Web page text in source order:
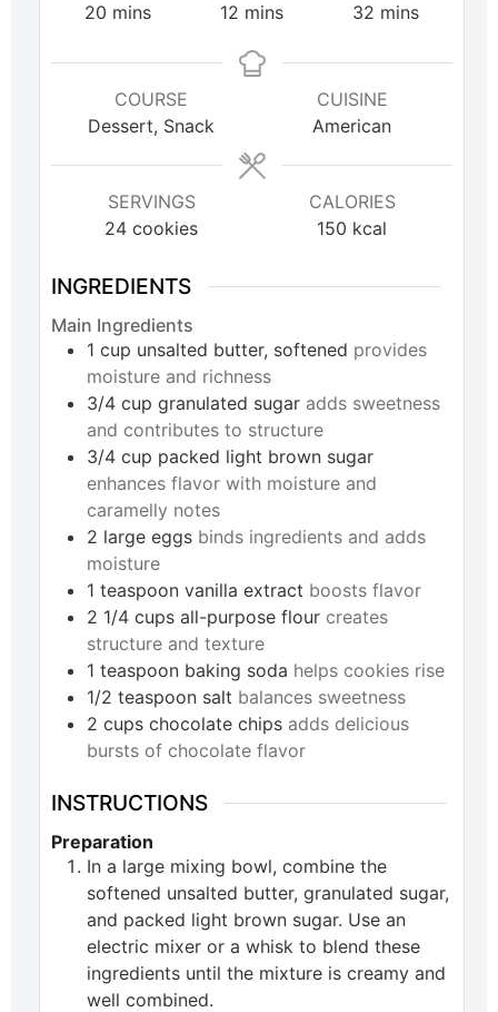
20 mins
12 mins
32 mins
COURSE
Dessert, Snack
CUISINE
American
SERVINGS
24 cookies
CALORIES
150 kcal
INGREDIENTS
Main Ingredients
1 cup unsalted butter, softened provides
moisture and richness
3/4 cup granulated sugar adds sweetness
and contributes to structure
3/4 cup packed light brown sugar
enhances flavor with moisture and
caramelly notes
2 large eggs binds ingredients and adds
moisture
1 teaspoon vanilla extract boosts flavor
2 1/4 cups all-purpose flour creates
structure and texture
1 teaspoon baking soda helps cookies rise
1/2 teaspoon salt balances sweetness
2 cups chocolate chips adds delicious
bursts of chocolate flavor
INSTRUCTIONS
Preparation
In a large mixing bowl, combine the
softened unsalted butter, granulated sugar,
and packed light brown sugar. Use an
electric mixer or a whisk to blend these
ingredients until the mixture is creamy and
well combined.